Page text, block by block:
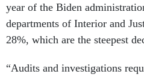
year of the Biden
departments of Interior and
28%, which are the steepest
“Audits and investigations